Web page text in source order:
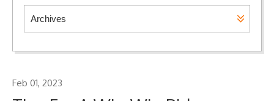
Feb 01, 2023